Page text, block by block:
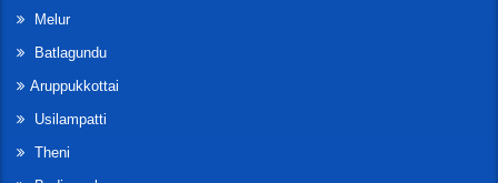
Melur
Batlagundu
Aruppukkottai
Usilampatti
Theni